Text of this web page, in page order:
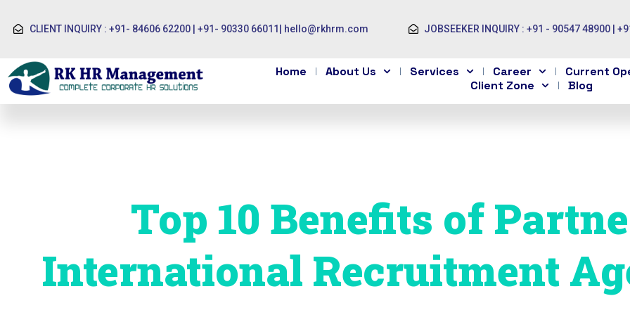
CLIENT INQUIRY : +91- 84606 62200 | +91- 90330 66011 hello@rkhrm.com JOBSEEKER INQUIRY : +91 - 90547 48900 |
Home About Us Services Career
Current
Client Zone
Blog
Top 10 Benefits of
International Recruitment